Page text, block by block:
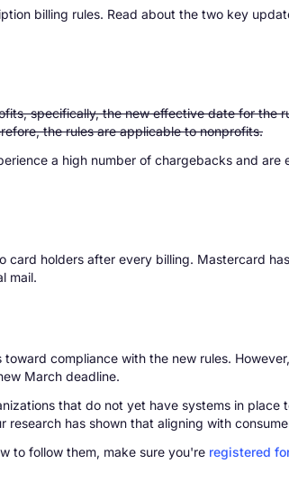
billing rules. Read about the two key
specifically, the new effective date for the
the rules are applicable to nonprofits.
a high number of chargebacks and are
holders after every billing. Mastercard
mail.
compliance with the new rules.
March deadline.
that do not yet have systems in
has shown that aligning with
to follow them, make sure you're registered